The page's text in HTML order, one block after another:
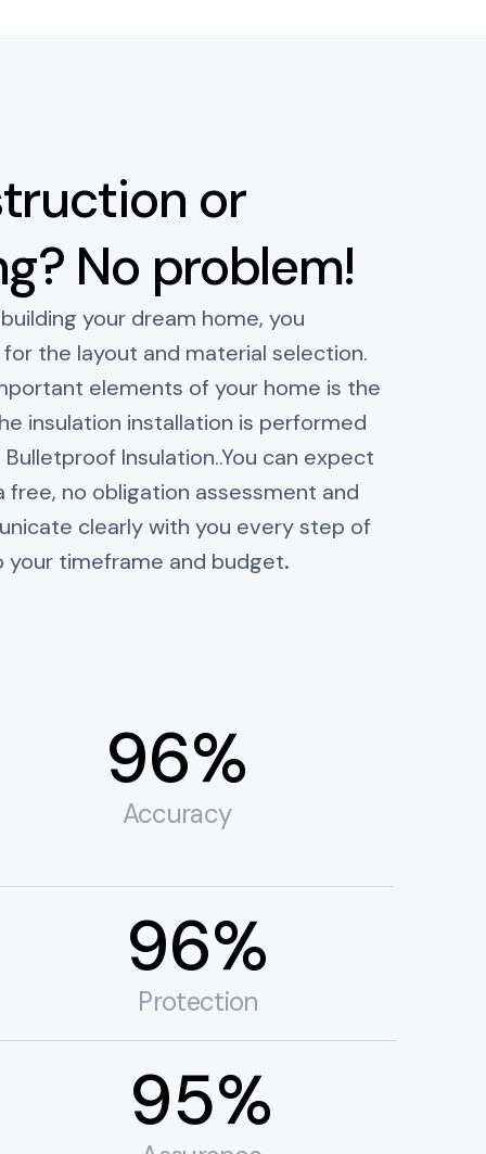
or
No problem!
your dream home, you
the layout and material selection.
elements of your home is the
insulation installation is performed
Insulation..You can expect
free, no obligation assessment and
clearly with you every step of
your timeframe and budget.
99%
Accuracy
99%
Protection
99%